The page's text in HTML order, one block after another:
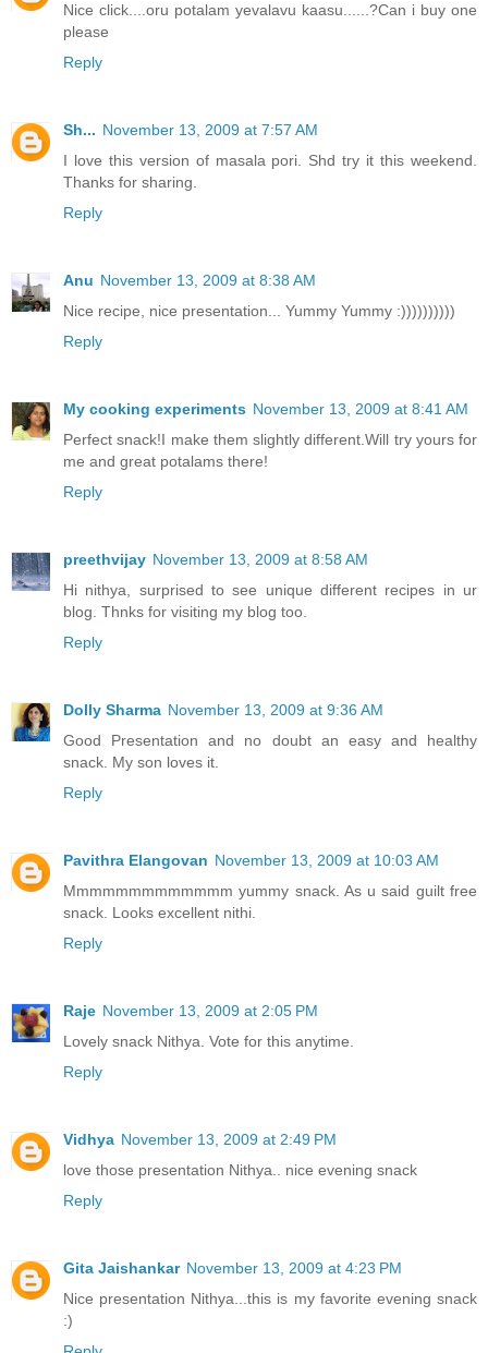
Nice click....oru potalam yevalavu kaasu......?Can i buy one
please
Reply
Sh... November 13, 2009 at 7:57 AM
I love this version of masala pori. Shd try it this weekend.
Thanks for sharing.
Reply
Anu November 13, 2009 at 8:38 AM
Nice recipe, nice presentation... Yummy Yummy :))))))))))
Reply
My cooking experiments November 13, 2009 at 8:41 AM
Perfect snack!I make them slightly different.Will try yours for
me and great potalams there!
Reply
preethvijay November 13, 2009 at 8:58 AM
Hi nithya, surprised to see unique different recipes in ur
blog. Thnks for visiting my blog too.
Reply
Dolly Sharma November 13, 2009 at 9:36 AM
Good Presentation and no doubt an easy and healthy
snack. My son loves it.
Reply
Pavithra Elangovan November 13, 2009 at 10:03 AM
Mmmmmmmmmmmmm yummy snack. As u said guilt free
snack. Looks excellent nithi.
Reply
Raje November 13, 2009 at 2:05 PM
Lovely snack Nithya. Vote for this anytime.
Reply
Vidhya November 13, 2009 at 2:49 PM
love those presentation Nithya.. nice evening snack
Reply
Gita Jaishankar November 13, 2009 at 4:23 PM
Nice presentation Nithya...this is my favorite evening snack
:)